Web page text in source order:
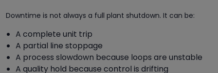
Downtime is not always a full plant shutdown. It can be:
A complete unit trip
A partial line stoppage
A process slowdown because loops are unstable
A quality hold because control is drifting